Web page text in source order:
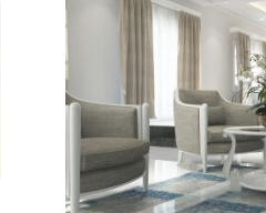
Meets